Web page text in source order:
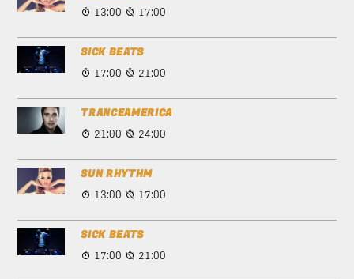
13:00 17:00
SICK BEATS
17:00 21:00
TRANCEAMERICA
21:00 24:00
SUN RHYTHM
13:00 17:00
SICK BEATS
17:00 21:00